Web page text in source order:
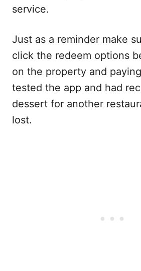
service.
Just as a reminder make
click the redeem options
on the property and
tested the app and had
dessert for another
lost.